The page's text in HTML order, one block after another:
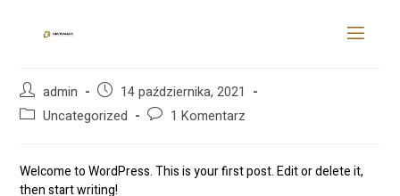
Hello world!
admin
14 października, 2021
Uncategorized
1 Komentarz
Welcome to WordPress. This is your first post. Edit or delete it,
then start writing!